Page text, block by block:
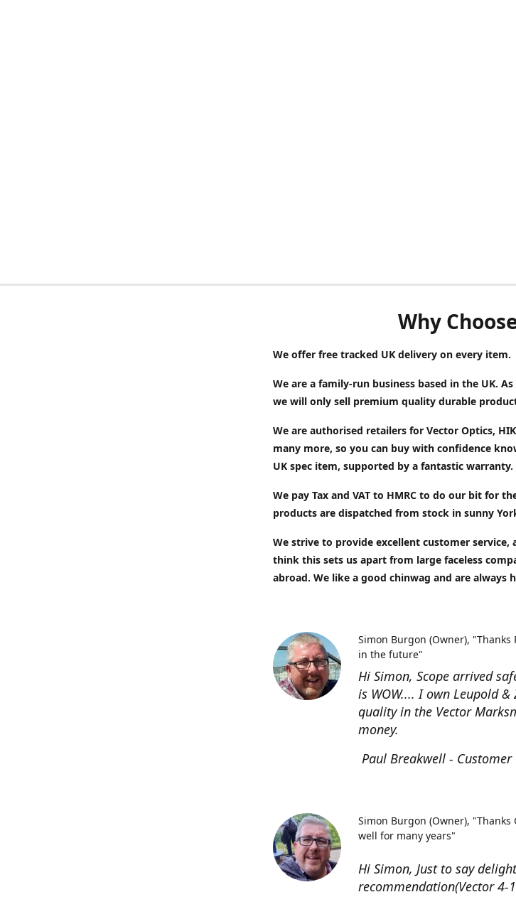
Why
We offer free tracked UK delivery on every item.
We are a family-run business based in the UK.
we will only sell premium quality durable
We are authorised retailers for Vector Optics,
many more, so you can buy with confidence
UK spec item, supported by a fantastic warranty.
We pay Tax and VAT to HMRC to do our bit for
products are dispatched from stock in sunny
We strive to provide excellent customer service,
think this sets us apart from large faceless
abroad. We like a good chinwag and are always
Hi Simon, Scope arrived
is WOW.... I own Leupold
quality in the Vector
money.
Paul Breakwell - Customer
Simon Burgon (Owner) "Thanks
in the future"
Hi Simon, Just to say
recommendation(Vector 4-
Simon Burgon (Owner) "Thanks
well for many years"